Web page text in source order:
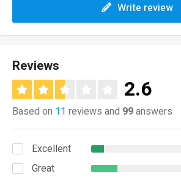
Write review
Reviews
2.6
Based on 11 reviews and 99answers
Excellent
Great